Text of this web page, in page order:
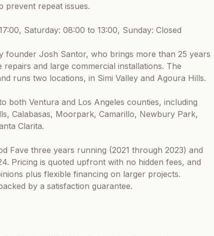
prevent repeat issues.
Saturday: 08:00 to 13:00, Sunday: Closed
founder Josh Santor, who brings more than 25 years
and large commercial installations. The
runs two locations, in Simi Valley and Agoura Hills.
both Ventura and Los Angeles counties, including
Calabasas, Moorpark, Camarillo, Newbury Park,
Clarita.
Fave three years running (2021 through 2023) and
Pricing is quoted upfront with no hidden fees, and
plus flexible financing on larger projects.
by a satisfaction guarantee.